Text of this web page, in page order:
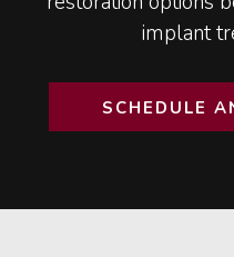
implant
SCHEDULE